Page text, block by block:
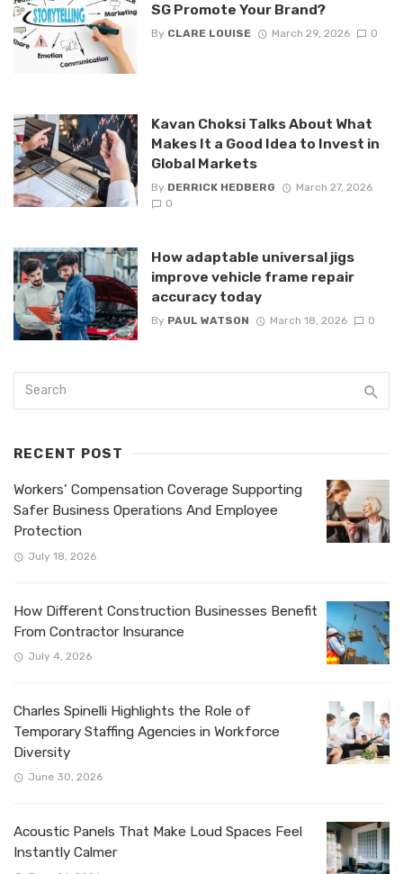
SG Promote Your Brand?
By CLARE LOUISE March 29, 2026 0
Kavan Choksi Talks About What
Makes It a Good Idea to Invest in
Global Markets
By DERRICK HEDBERG
March 27, 2026
0
How adaptable universal jigs
improve vehicle frame repair
accuracy today
By PAUL WATSON March 18, 2026 0
RECENT POST
Workers’ Compensation Coverage Supporting
Safer Business Operations And Employee
Protection
July 18, 2026
How Different Construction Businesses Benefit
From Contractor Insurance
July 4, 2026
Charles Spinelli Highlights the Role of
Temporary Staffing Agencies in Workforce
Diversity
June 30, 2026
Acoustic Panels That Make Loud Spaces Feel
Instantly Calmer